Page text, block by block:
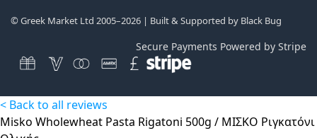
© Greek Market Ltd 2005–2026 | Built & Supported by Black Bug
Secure Payments Powered by Stripe
< Back to all reviews
Misko Wholewheat Pasta Rigatoni 500g / ΜΙΣΚΟ Ριγκατόνι